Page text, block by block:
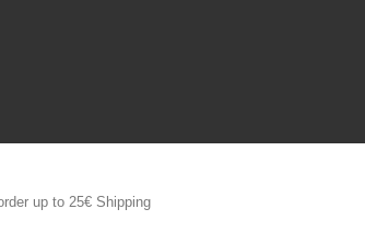
up to 25€ Shipping